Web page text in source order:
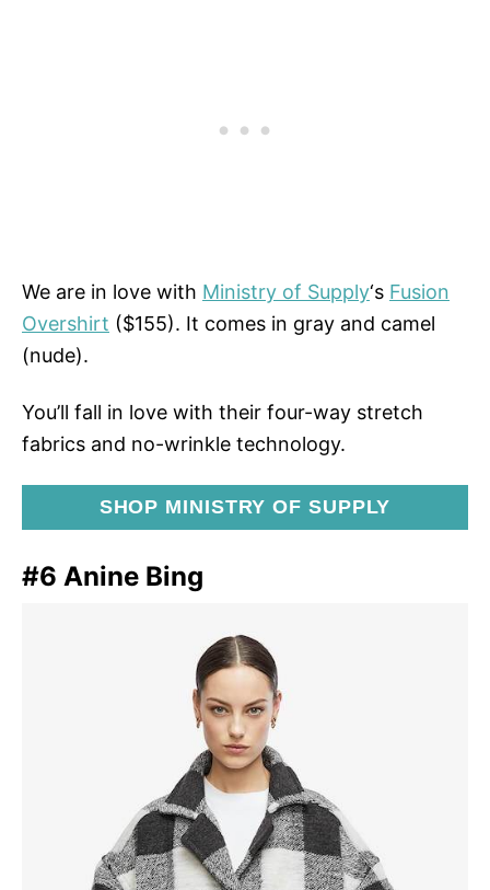
We are in love with Ministry of Supply‘s Fusion
Overshirt ($155). It comes in gray and camel
(nude).
You’ll fall in love with their four-way stretch
fabrics and no-wrinkle technology.
SHOP MINISTRY OF SUPPLY
#6 Anine Bing